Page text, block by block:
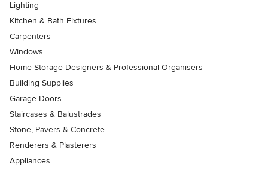
Lighting
Kitchen & Bath Fixtures
Carpenters
Windows
Home Storage Designers & Professional Organisers
Building Supplies
Garage Doors
Staircases & Balustrades
Stone, Pavers & Concrete
Renderers & Plasterers
Appliances